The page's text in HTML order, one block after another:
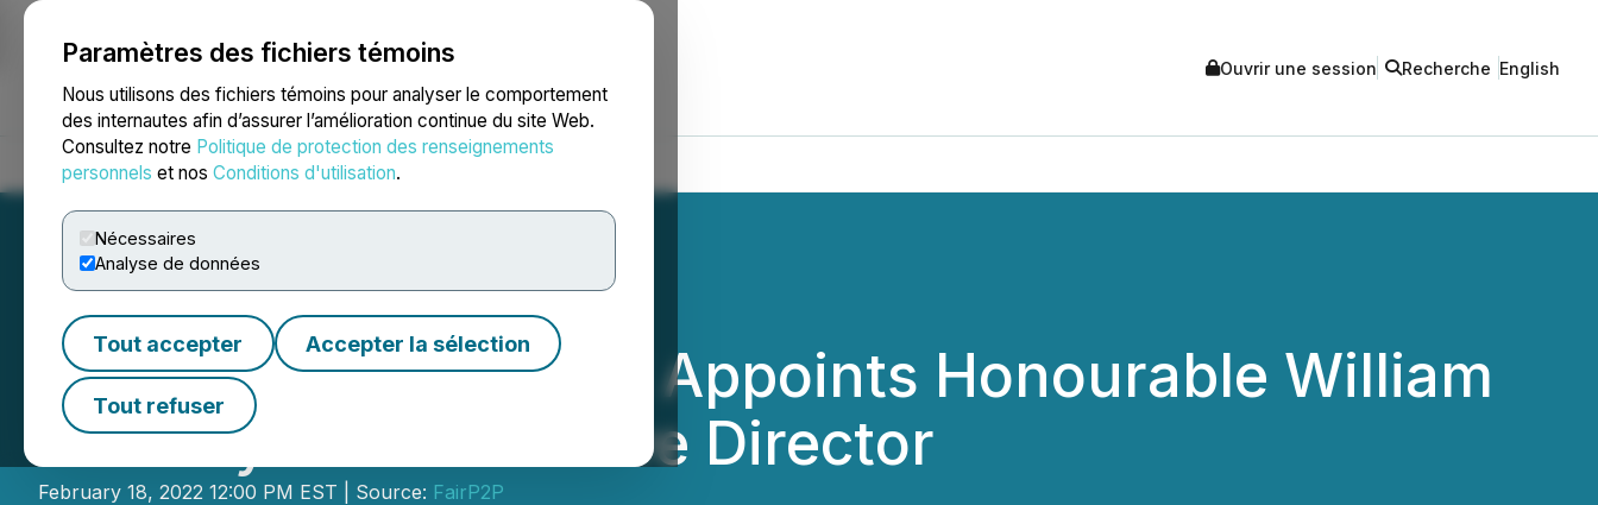
Paramètres des fichiers témoins
Nous utilisons des fichiers témoins pour analyser le comportement
des internautes afin d’assurer l’amélioration continue du site Web.
Consultez notre Politique de protection des renseignements
personnels et nos Conditions d'utilisation.
Nécessaires
Analyse de données
Tout accepter Accepter la sélection
Tout refuser
NEWSFILE Ouvrir une session Recherche English
Accueil À propos Services Salle de presse Blogue
Skill Integrity Council Appoints Honourable William
P. Coley II as Executive Director
February 18, 2022 12:00 PM EST | Source: FairP2P